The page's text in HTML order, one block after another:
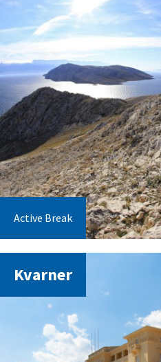
Active Break
Kvarner